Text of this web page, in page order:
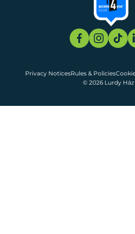
© 2026 Lurdy Ház
Privacy NoticesRules & Policies